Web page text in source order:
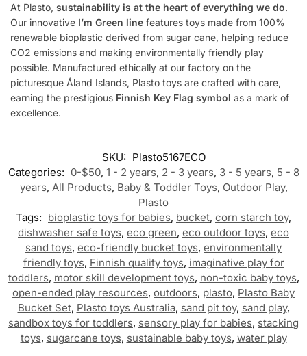
At Plasto, sustainability is at the heart of everything we do.
Our innovative I’m Green line features toys made from 100%
renewable bioplastic derived from sugar cane, helping reduce
CO2 emissions and making environmentally friendly play
possible. Manufactured ethically at our factory on the
picturesque Åland Islands, Plasto toys are crafted with care,
earning the prestigious Finnish Key Flag symbol as a mark of
excellence.
SKU: Plasto5167ECO
Categories: 0-$50, 1 - 2 years, 2 - 3 years, 3 - 5 years, 5 - 8
years, All Products, Baby & Toddler Toys, Outdoor Play,
Plasto
Tags: bioplastic toys for babies, bucket, corn starch toy,
dishwasher safe toys, eco green, eco outdoor toys, eco
sand toys, eco-friendly bucket toys, environmentally
friendly toys, Finnish quality toys, imaginative play for
toddlers, motor skill development toys, non-toxic baby toys,
open-ended play resources, outdoors, plasto, Plasto Baby
Bucket Set, Plasto toys Australia, sand pit toy, sand play,
sandbox toys for toddlers, sensory play for babies, stacking
toys, sugarcane toys, sustainable baby toys, water play